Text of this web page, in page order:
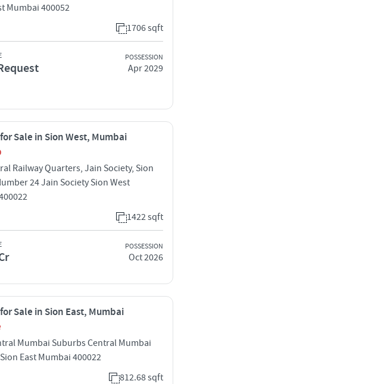
Mumbai 400052
1706 sqft
POSSESSION
Apr 2029
Sale in Sion West, Mumbai
Railway Quarters, Jain Society, Sion
24 Jain Society Sion West
1422 sqft
POSSESSION
Oct 2026
Sale in Sion East, Mumbai
Mumbai Suburbs Central Mumbai
East Mumbai 400022
812.68 sqft